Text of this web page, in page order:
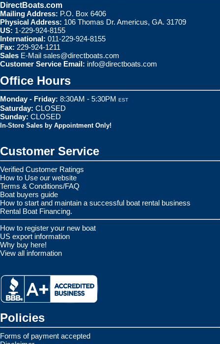
DirectBoats.com
Mailing Address: P.O. Box 6406
Physical Address: 106 Thomas Dr. Americus, GA. 31709
US: 1-229-924-8155
International: 011-229-924-8155
Fax: 229-924-1211
Sales E-Mail sales@directboats.com
Customer Service Email: info@directboats.com
Office Hours
Monday - Friday: 8:30AM - 5:30PM EST
Saturday: CLOSED
Sunday: CLOSED
In-Store Sales by Appointment Only!
Customer Service
Verified Customer Ratings
How to Use our website
Terms & Conditions/FAQ
Boat buyers guide
How to start and maintain a successful boat rental business
Rental Boat Financing.
How to register your new boat
US export information
Why buy here!
View all information
Policies
Forms of payment accepted